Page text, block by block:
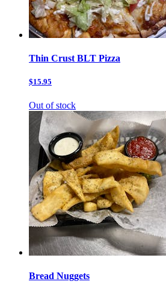
Thin Crust BLT Pizza
$15.95
Out of stock
Bread Nuggets